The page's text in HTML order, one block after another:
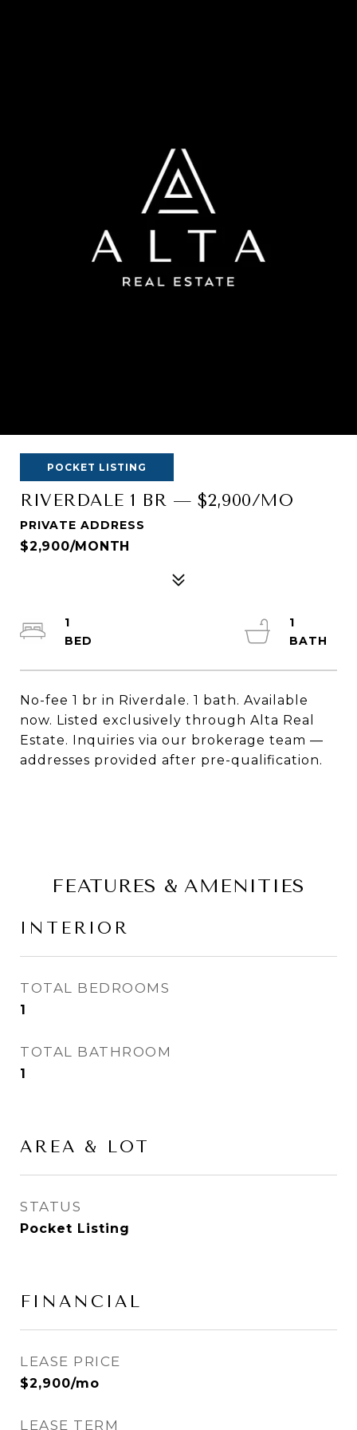
POCKET LISTING
RIVERDALE 1 BR — $2,900/MO
PRIVATE ADDRESS
$2,900/MONTH
No-fee 1 br in Riverdale. 1 bath. Available
now. Listed exclusively through Alta Real
Estate. Inquiries via our brokerage team —
addresses provided after pre-qualification.
1
1
FEATURES & AMENITIES
INTERIOR
TOTAL BEDROOMS
1
TOTAL BATHROOM
1
AREA & LOT
STATUS
Pocket Listing
FINANCIAL
LEASE PRICE
$2,900/mo
LEASE TERM